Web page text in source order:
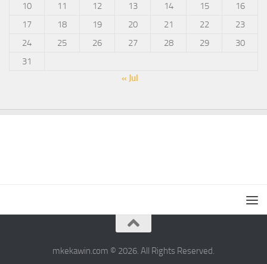
10
11 12 13 14 15
16
17
18 19 20 21 22
23
24
25 26 27 28 29
30
31
« Jul
mkekawin.com © 2026. All Rights Reserved.